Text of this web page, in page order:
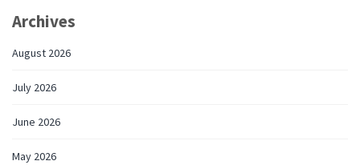
Archives
August 2026
July 2026
June 2026
May 2026